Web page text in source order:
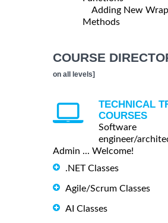
Adding New
Methods
COURSE
on all levels]
TECHNICAL
COURSES
Software
engineer/
Admin ... Welcome!
.NET Classes
Agile/Scrum Classes
AI Classes